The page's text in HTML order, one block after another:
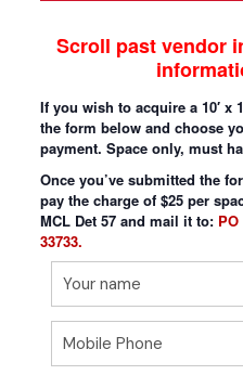
Scroll past vendor
If you wish to acquire a 10′ x
the form below and choose
payment. Space only, must
Once you’ve submitted the
pay the charge of $25 per
MCL Det 57 and mail it to:
33733.